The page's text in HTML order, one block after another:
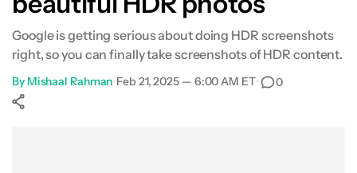
Google is getting serious about doing HDR screenshots
right, so you can finally take screenshots of HDR content.
By Mishaal Rahman•Feb 21, 2025 — 6:00 AM ET• 0